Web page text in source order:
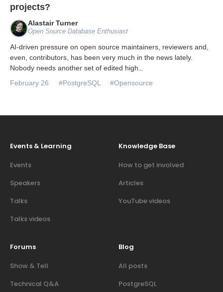
projects?
Alastair Turner
Open Source Database Enthusiast
AI-driven pressure on open source maintainers, reviewers and,
even, contributors, has been very much in the news lately.
Nobody needs another set of edited high
February 26 #PostgreSQL #Opensource
Events & Learning
Events
Speakers
Talks
Talks videos
Knowledge Base
How to get involved
Articles
YouTube videos
Forums
Show & Tell
Technical Q&A
Blog
All posts
PostgreSQL